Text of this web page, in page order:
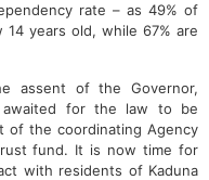
rate – as 49% of
years old, while 67% are
assent of the Governor,
awaited for the law to be
of the coordinating Agency
fund. It is now time for
with residents of Kaduna